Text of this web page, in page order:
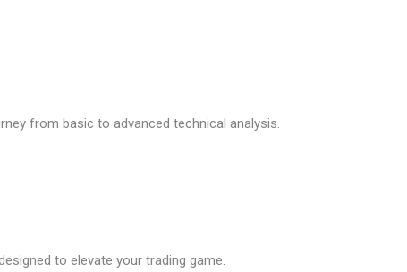
from basic to advanced technical analysis.
to elevate your trading game.